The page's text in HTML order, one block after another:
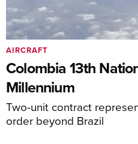
Colombia 13th
Millennium
Two-unit contract
order beyond Brazil
AIRCRAFT